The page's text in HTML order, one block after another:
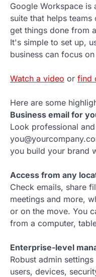
Google Workspace
suite that helps
get things done from
It's simple to set up,
business can focus
Watch a video or find
Here are some
Business email for
Look professional
you build your brand
Access from any
Check emails, share
meetings and more,
or on the move. You
from a computer,
Enterprise-level
Robust admin
users, devices,